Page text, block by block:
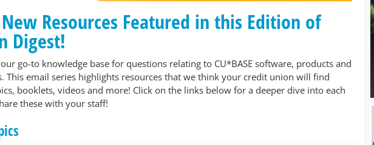
Resources Featured in this Edition of
Digest!
go-to knowledge base for questions relating to CU*BASE software, products and
This email series highlights resources that we think your credit union will find
booklets, videos and more! Click on the links below for a deeper dive into each
these with your staff!